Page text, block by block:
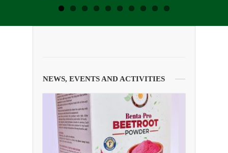
NEWS, EVENTS AND ACTIVITIES